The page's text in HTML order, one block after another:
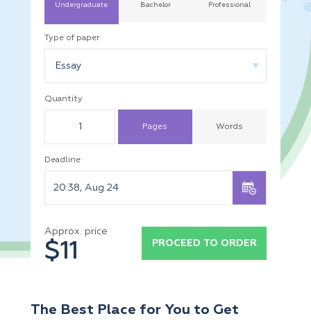
Undergraduate Bachelor Professional
Type of paper
Essay
Quantity
Pages Words
Deadline
Approx. price
$11 PROCEED TO ORDER
The Best Place for You to Get